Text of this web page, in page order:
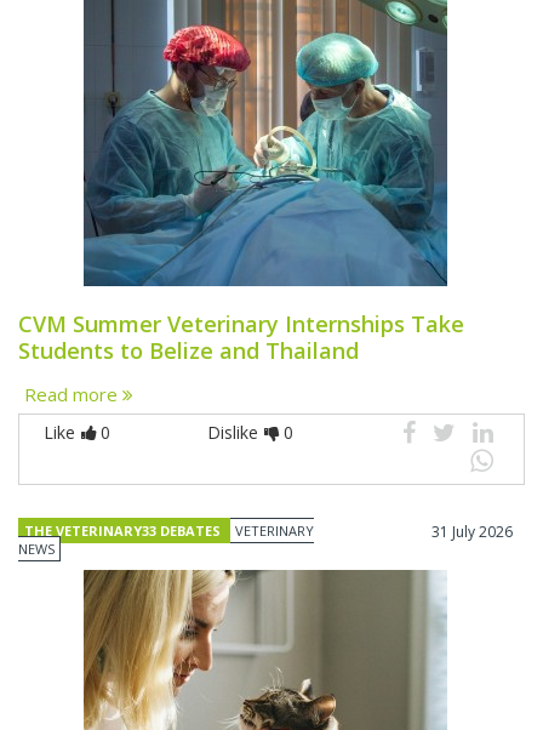
CVM Summer Veterinary Internships Take
Students to Belize and Thailand
Read more
Like 0 Dislike 0
THE VETERINARY33 DEBATES
VETERINARY
NEWS
31 July 2026